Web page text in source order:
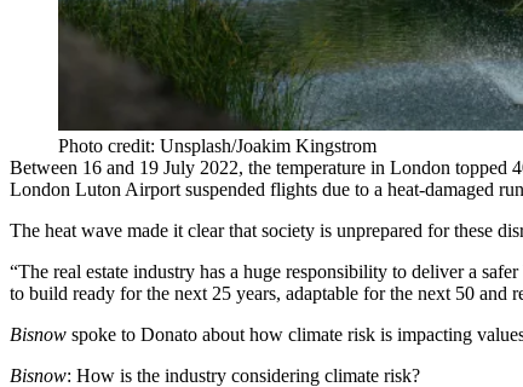
Photo credit: Unsplash/Joakim Kingstrom
Between 16 and 19 July 2022, the temperature in London topped
London Luton Airport suspended flights due to a heat-damaged
The heat wave made it clear that society is unprepared for these
“The real estate industry has a huge responsibility to deliver a
to build ready for the next 25 years, adaptable for the next 50 and
Bisnow spoke to Donato about how climate risk is impacting
Bisnow: How is the industry considering climate risk?